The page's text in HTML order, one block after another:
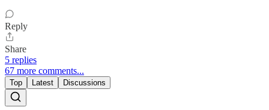
Reply
Share
5 replies
67 more comments...
Top Latest Discussions